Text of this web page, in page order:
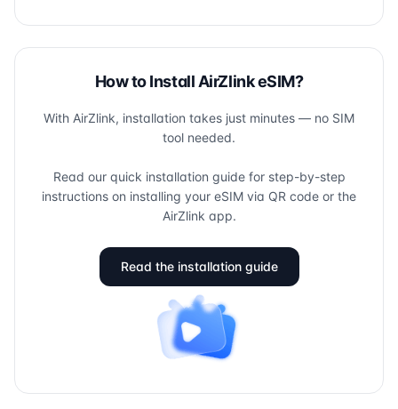
How to Install AirZlink eSIM?
With AirZlink, installation takes just minutes — no SIM
tool needed.
Read our quick installation guide for step-by-step
instructions on installing your eSIM via QR code or the
AirZlink app.
Read the installation guide